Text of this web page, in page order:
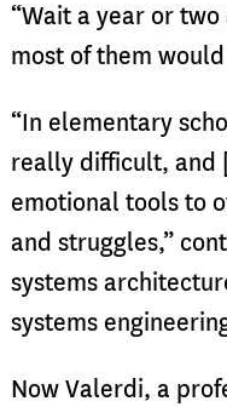
“Wait a year or
most of them
“In elementary
really difficult, and
emotional tools to
and struggles,”
systems
systems
Now Valerdi, a